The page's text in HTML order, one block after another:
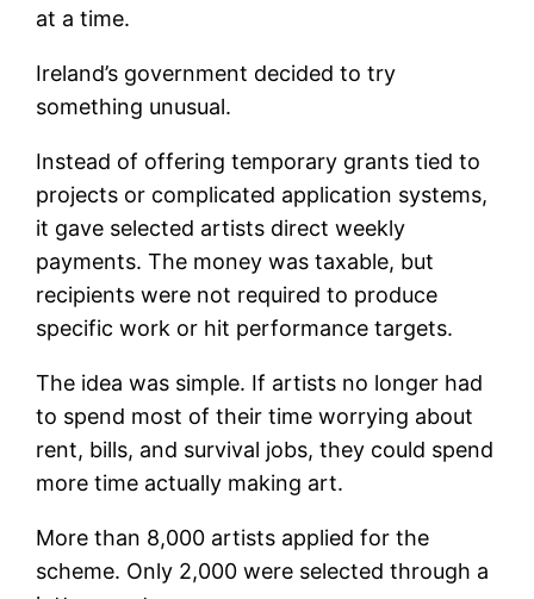
at a time.
Ireland’s government decided to try
something unusual.
Instead of offering temporary grants tied to
projects or complicated application systems,
it gave selected artists direct weekly
payments. The money was taxable, but
recipients were not required to produce
specific work or hit performance targets.
The idea was simple. If artists no longer had
to spend most of their time worrying about
rent, bills, and survival jobs, they could spend
more time actually making art.
More than 8,000 artists applied for the
scheme. Only 2,000 were selected through a